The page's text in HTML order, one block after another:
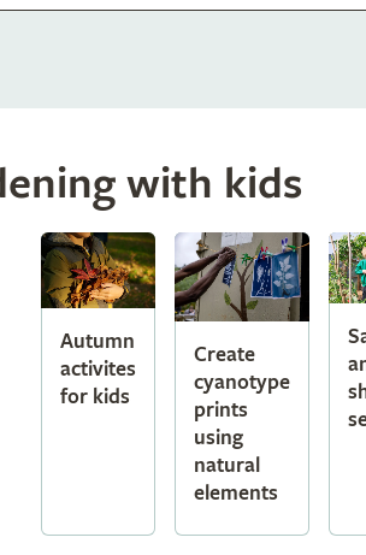
with kids
Autumn
activites
for kids
Create
cyanotype
prints
using
natural
elements